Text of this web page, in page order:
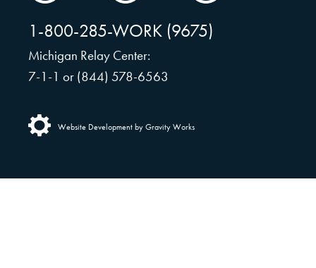
Facebook
Twitter
1-800-285-WORK (9675)
Michigan Relay Center:
7-1-1 or (844) 578-6563
Website Development by Gravity Works